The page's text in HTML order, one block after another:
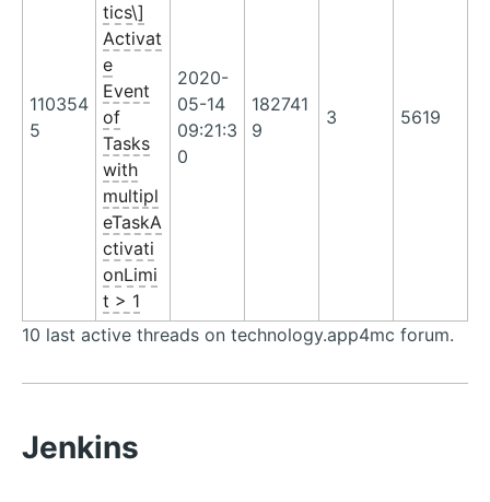
10 last active threads on technology.app4mc forum.
110354
5
tics\]
Activat
e
Event
of
Tasks
with
multipl
eTaskA
ctivati
onLimi
t > 1
2020-
05-14
09:21:3
0
182741
9
3 5619
Jenkins